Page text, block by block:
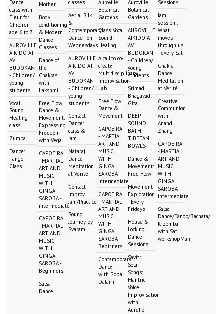
Dance
class with
Fleur for
Children
age 6 to 7
AUROVILLE
AIKIDO AT
AV
BUDOKAN
- Children/
young
students
Vocal
Sound
Healing
class
Zumba
Dance:
Tango
Class
Mother
Body
conditioning
& Modern
Dance
Classes
Dance of
the
Chakras
with
Lakshmi
Free Flow
Dance &
Movement:
Expressing
Freedom
with Vega
CAPOEIRA
- MARTIAL
ART AND
MUSIC
WITH
GINGA
SAROBA -
intermediate
CAPOEIRA
- MARTIAL
ART AND
MUSIC
WITH
GINGA
SAROBA -
Beginners
Salsa
Dance
classes
Aerial Silk
&
Contemporary
Dance - on
Wednesdays
AUROVILLE
AIKIDO AT
AV
BUDOKAN
- Children/
young
students
Contact
Dance:
class &
jam
Nataraj
Dance
Meditation
at Vérité
Contact
Improv
Jam/Practice
Sound
Journey by
Svaram
Auroville
Botanical
Gardens
Class: Vocal
Sound
Healing
A call to co-
create
Multidisciplinary
Improvisation
Lab
Free Flow
Dance &
Movement
CAPOEIRA
- MARTIAL
ART AND
MUSIC
WITH
GINGA
SAROBA -
intermediate
CAPOEIRA
- MARTIAL
ART AND
MUSIC
WITH
GINGA
SAROBA -
Beginners
Contemporary
Dance
with Gopal
Dalami
Auroville
Botanical
Gardens
AUROVILLE
AIKIDO AT
AV
BUDOKAN
- Children/
young
students
Srimad
Bhagavad-
Gita
DEEP
SOUND
BATH -
TIBETAN
BOWLS
Dance &
Movement:
Free Flow
Movement
Exploration
- Every
Fridays
House &
Locking
Dance
Sessions
Savitri
Solar
Songs:
Mantric
Voice
Improvisation
with
Aurelio
Sessions
Jam
session :
What
moves
through us
- every Sat
Chakra
Dance
Meditation
at Vérité
Creative
Communion
with
Anandi
Zhang
CAPOEIRA
- MARTIAL
ART AND
MUSIC
WITH
GINGA
SAROBA -
intermediate
Salsa
Dance/Tango/Bachata/
Kizomba
with Sat
workshopMani